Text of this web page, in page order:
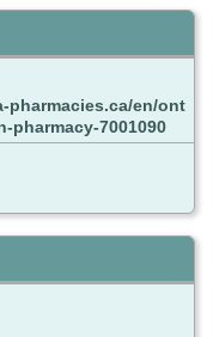
pharmacies.ca/en/ont
pharmacy-7001090